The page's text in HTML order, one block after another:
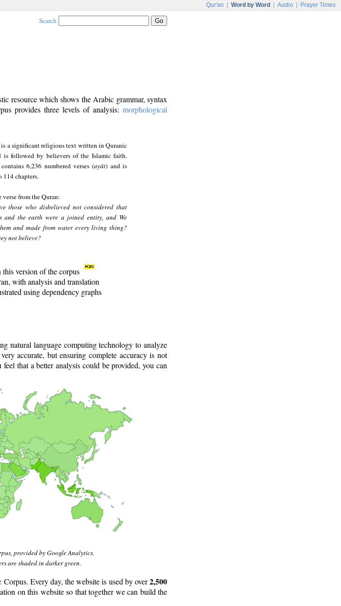
Qur'an Word by Word Audio Prayer Times
Search
resource which shows the Arabic grammar, syntax
provides three levels of analysis: morphological
is a significant religious text written in Quranic
is followed by believers of the Islamic faith.
6,236 numbered verses (ayāt) and is
chapters.
from the Quran:
those who disbelieved not considered that
and the earth were a joined entity, and We
and made from water every living thing?
not believe?
version of the corpus
with analysis and translation
using dependency graphs
natural language computing technology to analyze
accurate, but ensuring complete accuracy is not
that a better analysis could be provided, you can
provided by Google Analytics.
are shaded in darker green.
Every day, the website is used by over2,500
on this website so that together we can build the